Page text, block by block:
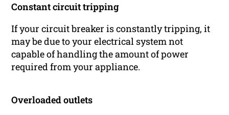
Constant circuit tripping
If your circuit breaker is constantly tripping, it
may be due to your electrical system not
capable of handling the amount of power
required from your appliance.
Overloaded outlets